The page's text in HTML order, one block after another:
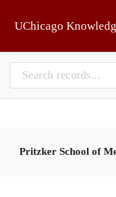
UChicago
Pritzker School of